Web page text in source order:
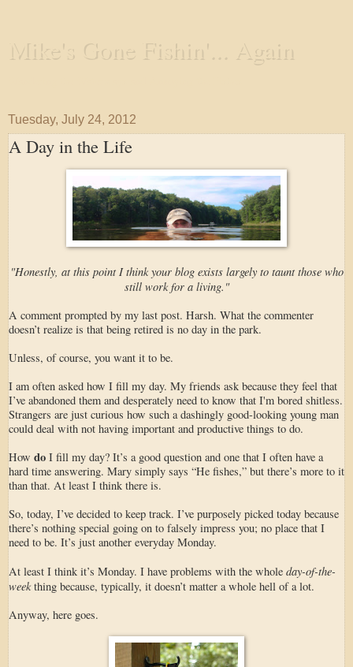
Mike's Gone Fishin'... Again
Tuesday, July 24, 2012
A Day in the Life
"Honestly, at this point I think your blog exists largely to taunt those who
still work for a living."
A comment prompted by my last post. Harsh. What the commenter
doesn’t realize is that being retired is no day in the park.
Unless, of course, you want it to be.
I am often asked how I fill my day. My friends ask because they feel that
I’ve abandoned them and desperately need to know that I'm bored shitless.
Strangers are just curious how such a dashingly good-looking young man
could deal with not having important and productive things to do.
How do I fill my day? It’s a good question and one that I often have a
hard time answering. Mary simply says “He fishes,” but there’s more to it
than that. At least I think there is.
So, today, I’ve decided to keep track. I’ve purposely picked today because
there’s nothing special going on to falsely impress you; no place that I
need to be. It’s just another everyday Monday.
At least I think it’s Monday. I have problems with the whole day-of-the-
weekthing because, typically, it doesn’t matter a whole hell of a lot.
Anyway, here goes.